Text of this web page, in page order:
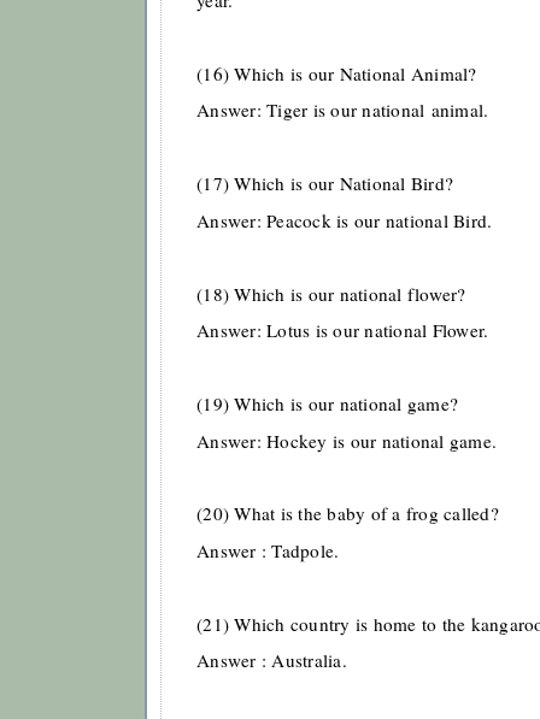
(16) Which is our National Animal?
Answer: Tiger is our national animal.
(17) Which is our National Bird?
Answer: Peacock is our national Bird.
(18) Which is our national flower?
Answer: Lotus is our national Flower.
(19) Which is our national game?
Answer: Hockey is our national game.
(20) What is the baby of a frog called?
Answer : Tadpole.
(21) Which country is home to the
Answer : Australia.